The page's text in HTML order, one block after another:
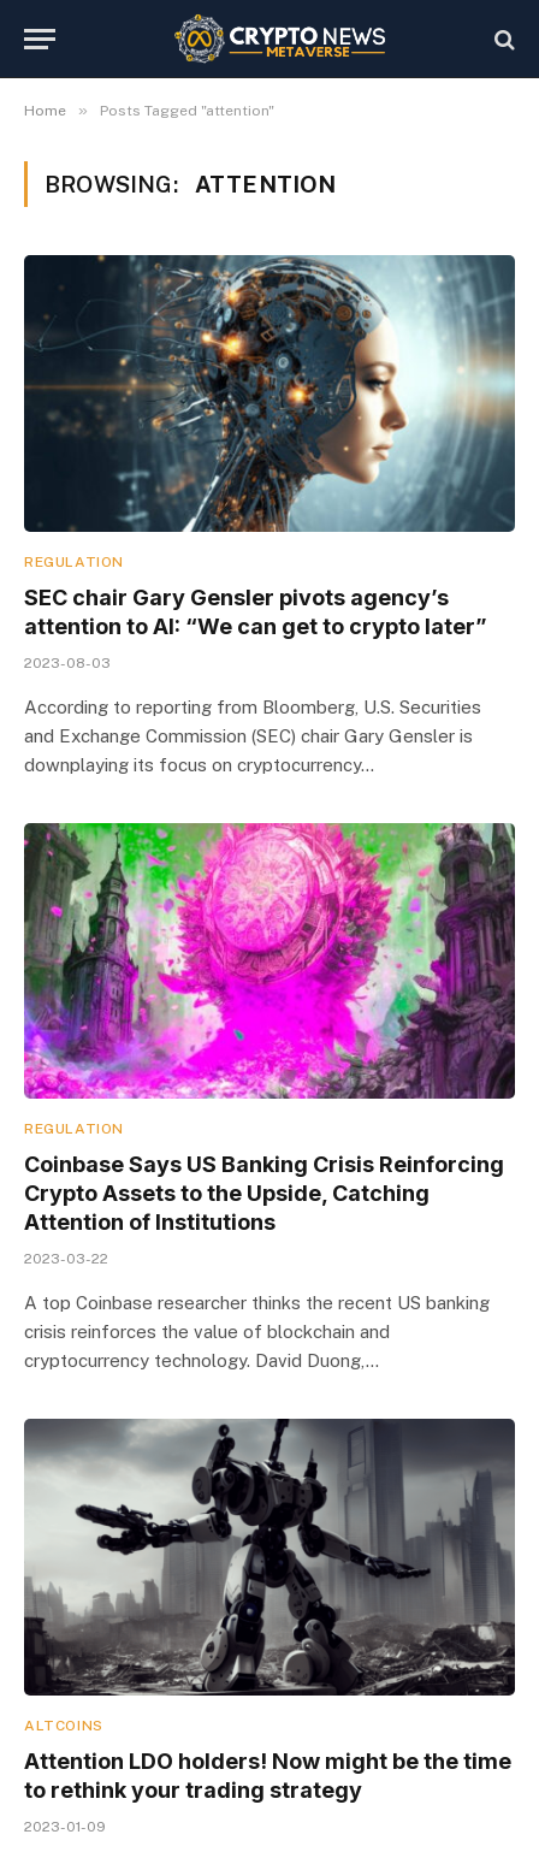
Home » Posts Tagged "attention"
BROWSING: ATTENTION
REGULATION
SEC chair Gary Gensler pivots agency’s
attention to AI: “We can get to crypto later”
2023-08-03
According to reporting from Bloomberg, U.S. Securities
and Exchange Commission (SEC) chair Gary Gensler is
downplaying its focus on cryptocurrency…
REGULATION
Coinbase Says US Banking Crisis Reinforcing
Crypto Assets to the Upside, Catching
Attention of Institutions
2023-03-22
A top Coinbase researcher thinks the recent US banking
crisis reinforces the value of blockchain and
cryptocurrency technology. David Duong,…
ALTCOINS
Attention LDO holders! Now might be the time
to rethink your trading strategy
2023-01-09